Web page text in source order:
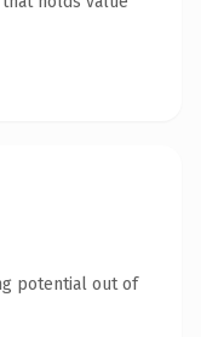
potential out of